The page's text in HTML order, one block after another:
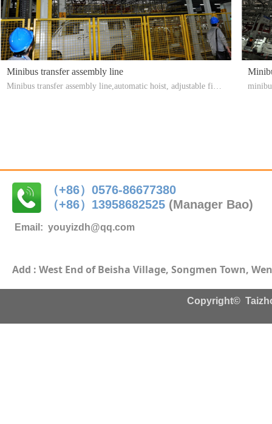
Minibus transfer assembly line
Minibus transfer assembly line,automatic hoist, adjustable fixtu
（+86）0576-86677380
（+86） 13958682525 (Manager Bao)
Email: youyizdh@qq.com
Add : West End of Beisha Village, Songmen Town,
Copyright©